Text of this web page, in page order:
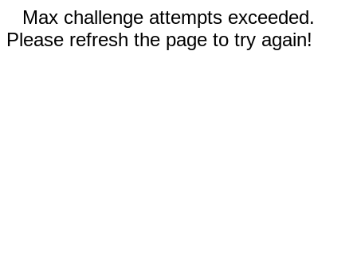
Max challenge attempts exceeded.
Please refresh the page to try again!